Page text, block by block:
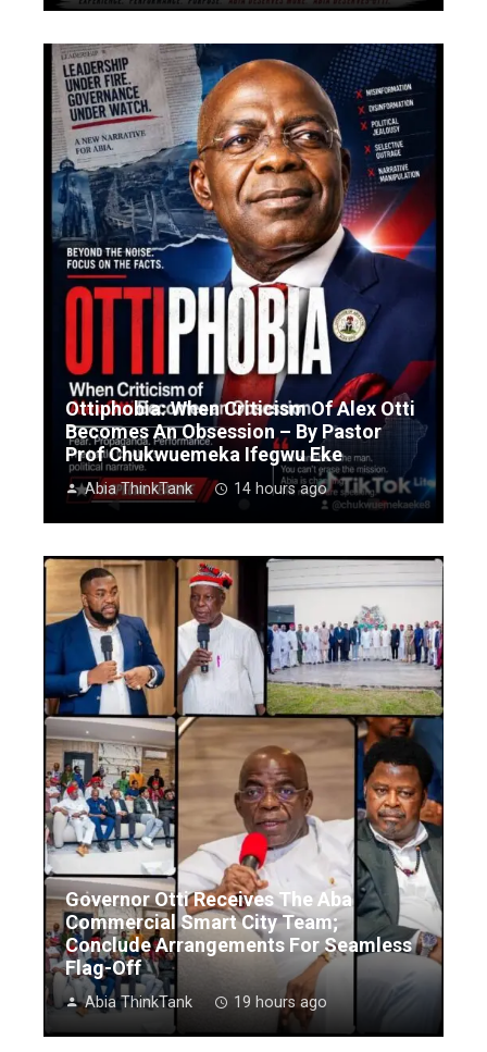
Ottiphobia: When Criticism Of Alex Otti
Becomes An Obsession – By Pastor
Prof Chukwuemeka Ifegwu Eke
Abia ThinkTank 14 hours ago
Governor Otti Receives The Aba
Commercial Smart City Team;
Conclude Arrangements For Seamless
Flag-Off
Abia ThinkTank 19 hours ago